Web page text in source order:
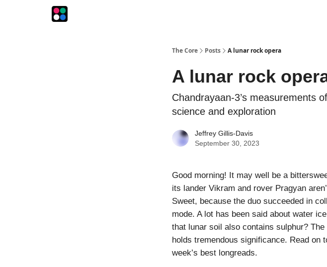
The Core Posts A lunar rock opera
A lunar rock
Chandrayaan-3’s measurements
science and exploration
Jeffrey Gillis-Davis
September 30, 2023
Good morning! It may well be a
its lander Vikram and rover Pragyan
Sweet, because the duo succeeded in
mode. A lot has been said about water
that lunar soil also contains sulphur?
holds tremendous significance. Read on
week’s best longreads.